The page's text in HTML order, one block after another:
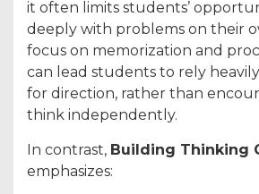
it often limits students’
deeply with problems on their
focus on memorization and
can lead students to rely
for direction, rather than
think independently.
In contrast, Building Thinking
emphasizes: